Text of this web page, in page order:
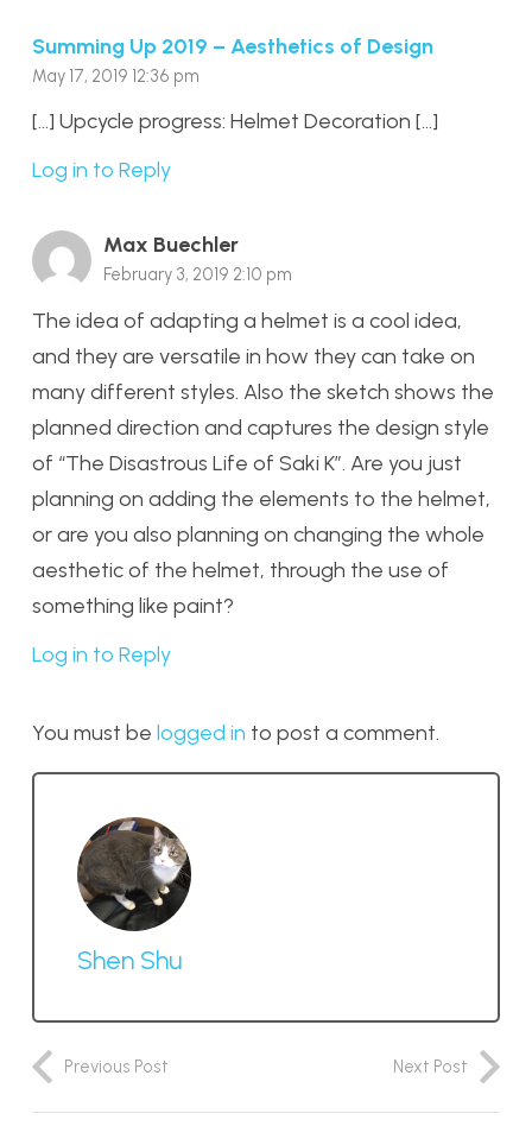
Summing Up 2019 – Aesthetics of Design
May 17, 2019 12:36 pm
[…] Upcycle progress: Helmet Decoration […]
Log in to Reply
Max Buechler
February 3, 2019 2:10 pm
The idea of adapting a helmet is a cool idea,
and they are versatile in how they can take on
many different styles. Also the sketch shows the
planned direction and captures the design style
of “The Disastrous Life of Saki K”. Are you just
planning on adding the elements to the helmet,
or are you also planning on changing the whole
aesthetic of the helmet, through the use of
something like paint?
Log in to Reply
You must be logged in to post a comment.
Shen Shu
Previous Post Next Post